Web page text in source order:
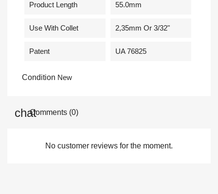
Product Length 55.0mm
Use With Collet 2,35mm Or 3/32"
Patent UA 76825
Condition New
Comments (0)
No customer reviews for the moment.